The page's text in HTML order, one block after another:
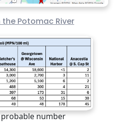
Potomac River
number